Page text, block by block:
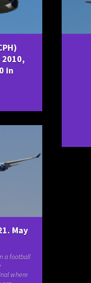
in
May
a football
where